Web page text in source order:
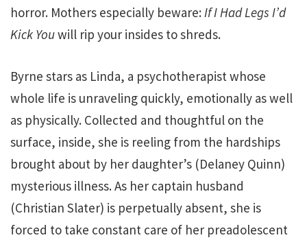
horror. Mothers especially beware:If I Had Legs I’d
Kick Youwill rip your insides to shreds.
Byrne stars as Linda, a psychotherapist whose
whole life is unraveling quickly, emotionally as well
as physically. Collected and thoughtful on the
surface, inside, she is reeling from the hardships
brought about by her daughter’s (Delaney Quinn)
mysterious illness. As her captain husband
(Christian Slater) is perpetually absent, she is
forced to take constant care of her preadolescent